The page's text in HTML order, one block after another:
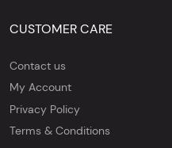
CUSTOMER CARE
Contact us
My Account
Privacy Policy
Terms & Conditions